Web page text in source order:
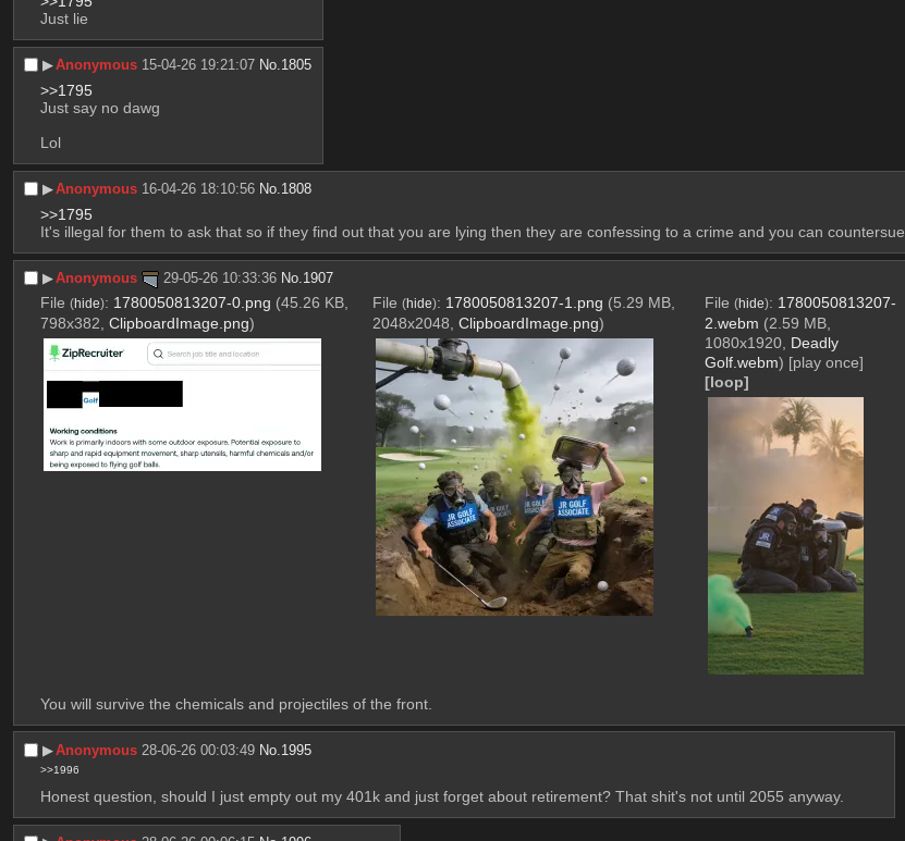
Just lie
▶︎Anonymous 15-04-26 19:21:07 No. 1805
>>1795
Just say no dawg
Lol
▶︎Anonymous 16-04-26 18:10:56 No.1808
>>1795
It's illegal for them to ask that so if they find out that you are lying then they are confessing to a crime and you can countersue.
▶︎Anonymous 29-05-26 10:33:36 No.1907
File (hide): 1780050813207-0.png (45.26 KB,
798x382, ClipboardImage.png)
File (hide): 1780050813207-1.png (5.29 MB,
2048x2048, ClipboardImage.png)
File (hide): 1780050813207-
2.webm (2.59 MB,
1080x1920, Deadly
Golf.webm) [play once]
[loop]
You will survive the chemicals and projectiles of the front.
▶︎Anonymous 28-06-26 00:03:49 No. 1995
>>1996
Honest question, should I just empty out my 401k and just forget about retirement? That shit's not until 2055 anyway.